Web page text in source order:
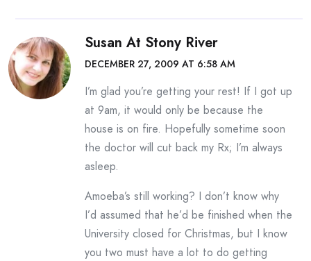
Susan At Stony River
DECEMBER 27, 2009 AT 6:58 AM
I’m glad you’re getting your rest! If I got up
at 9am, it would only be because the
house is on fire. Hopefully sometime soon
the doctor will cut back my Rx; I’m always
asleep.
Amoeba’s still working? I don’t know why
I’d assumed that he’d be finished when the
University closed for Christmas, but I know
you two must have a lot to do getting